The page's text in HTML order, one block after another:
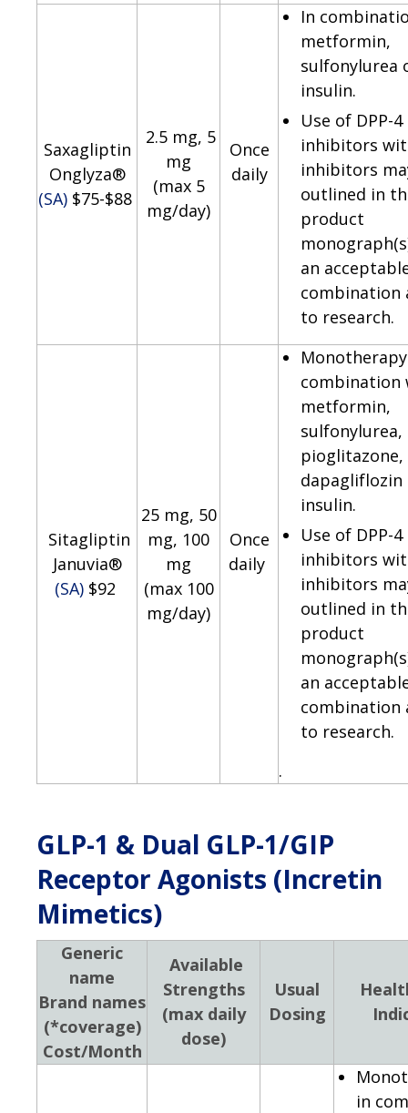
Saxagliptin
Onglyza®
(SA)$75-$88
2.5 mg, 5
mg
(max 5
mg/day)
Once
daily
In
metformin,
sulfonylurea
insulin.
Use of DPP-4
inhibitors
inhibitors
outlined in
product
an
combination
to research.
Sitagliptin
Januvia®
(SA)$92
25 mg, 50
mg, 100
mg
(max 100
mg/day)
Once
daily
combination
metformin,
sulfonylurea,
pioglitazone,
dapagliflozin
insulin.
Use of DPP-4
inhibitors
inhibitors
outlined in
product
an
combination
to research.
.
GLP-1 & Dual GLP-1/GIP
Receptor Agonists (Incretin
Mimetics)
Generic
name
Brand names
(*coverage)
Cost/Month
Available
Strengths
(max daily
dose)
Usual
Dosing
in